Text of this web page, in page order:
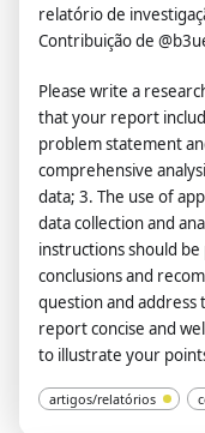
relatório de
Contribuição de
Please write a
that your report
problem statement
comprehensive
data; 3. The use of
data collection and
instructions should
conclusions and
question and address
report concise and
to illustrate your
artigos/relatórios